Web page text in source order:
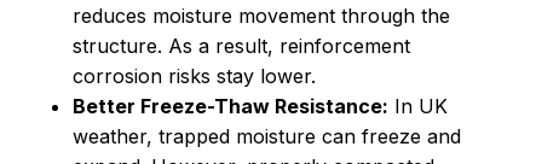
reduces moisture movement through the
structure. As a result, reinforcement
corrosion risks stay lower.
Better Freeze-Thaw Resistance: In UK
weather, trapped moisture can freeze and